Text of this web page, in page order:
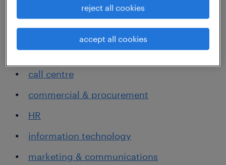
accounting, banking and finance
all of government
call centre
commercial & procurement
HR
information technology
marketing & communications
reject all cookies
accept all cookies